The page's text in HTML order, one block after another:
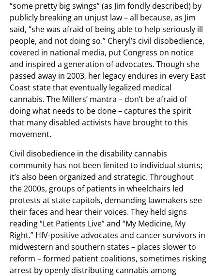
“some pretty big swings” (as Jim fondly described) by
publicly breaking an unjust law – all because, as Jim
said, “she was afraid of being able to help seriously ill
people, and not doing so.” Cheryl’s civil disobedience,
covered in national media, put Congress on notice
and inspired a generation of advocates. Though she
passed away in 2003, her legacy endures in every East
Coast state that eventually legalized medical
cannabis. The Millers’ mantra – don’t be afraid of
doing what needs to be done – captures the spirit
that many disabled activists have brought to this
movement.
Civil disobedience in the disability cannabis
community has not been limited to individual stunts;
it’s also been organized and strategic. Throughout
the 2000s, groups of patients in wheelchairs led
protests at state capitols, demanding lawmakers see
their faces and hear their voices. They held signs
reading “Let Patients Live” and “My Medicine, My
Right.” HIV-positive advocates and cancer survivors in
midwestern and southern states – places slower to
reform – formed patient coalitions, sometimes risking
arrest by openly distributing cannabis among